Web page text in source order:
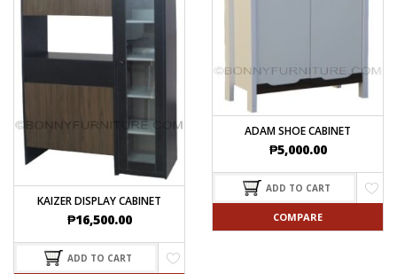
KAIZER DISPLAY CABINET
₱16,500.00
ADD TO CART
ADAM SHOE CABINET
₱5,000.00
ADD TO CART
COMPARE